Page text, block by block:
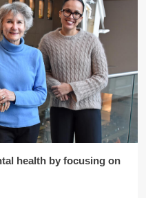
health by focusing on